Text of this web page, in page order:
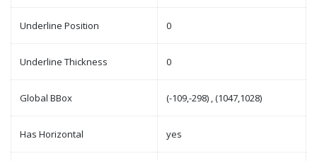
Underline Position 0
Underline Thickness 0
Global BBox (-109,-298) , (1047,1028)
Has Horizontal yes